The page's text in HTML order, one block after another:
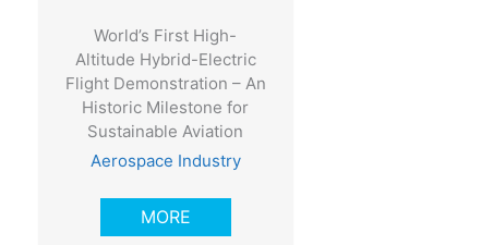
World’s First High-
Altitude Hybrid-Electric
Flight Demonstration – An
Historic Milestone for
Sustainable Aviation
Aerospace Industry
MORE